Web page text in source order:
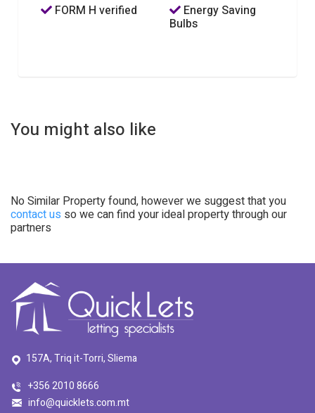
FORM H verified
Energy Saving
Bulbs
You might also like
No Similar Property found, however we suggest that you
contact us so we can find your ideal property through our
partners
157A, Triq it-Torri, Sliema
+356 2010 8666
info@quicklets.com.mt